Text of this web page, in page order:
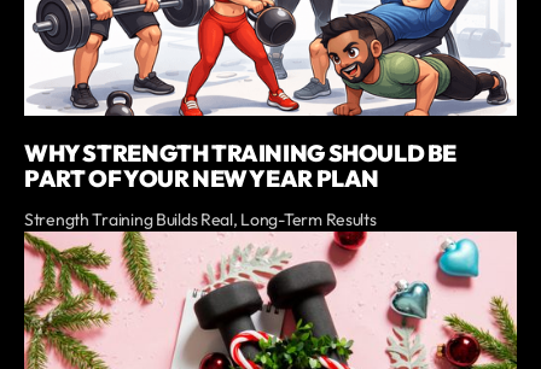
WHY STRENGTH TRAINING SHOULD BE
PART OF YOUR NEW YEAR PLAN
Strength Training Builds Real, Long-Term Results